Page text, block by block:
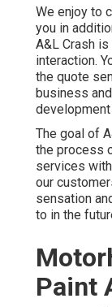
We enjoy to
you in
A&L Crash
interaction.
the quote
business
The goal of
the process
services
our
sensation
to in the
Paint